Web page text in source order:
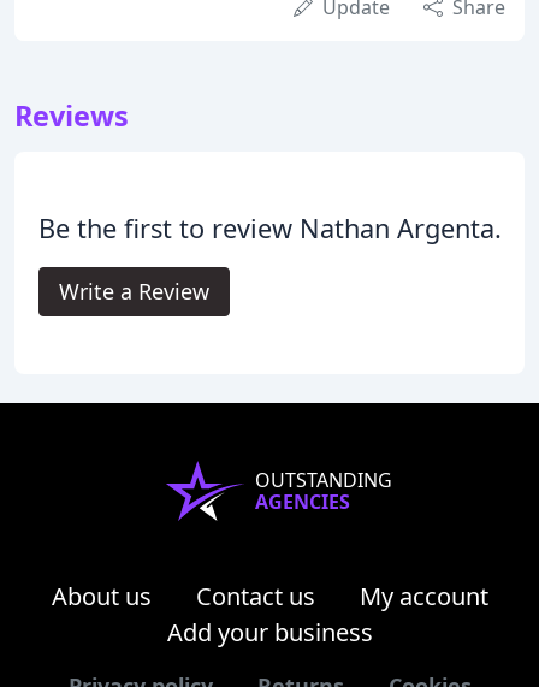
Update Share
Reviews
Be the first to review Nathan Argenta.
Write a Review
OUTSTANDING
AGENCIES
About us Contact us
My account
Add your business